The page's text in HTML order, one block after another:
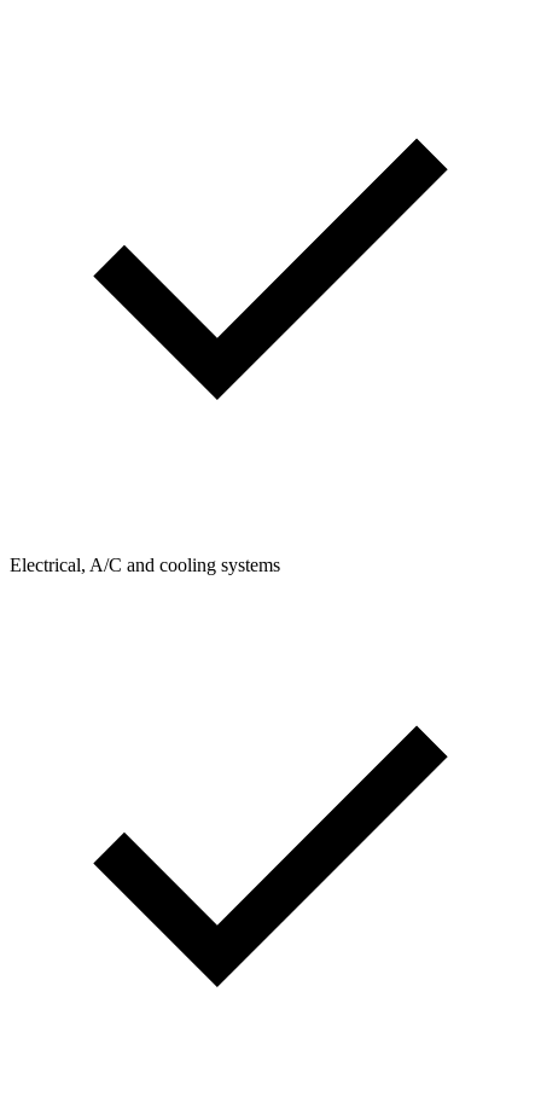
Electrical, A/C and cooling systems